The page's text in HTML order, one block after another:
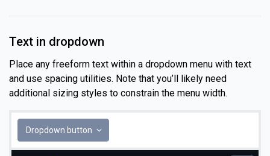
Text in dropdown
Place any freeform text within a dropdown menu with text
and use spacing utilities. Note that you’ll likely need
additional sizing styles to constrain the menu width.
Dropdown button